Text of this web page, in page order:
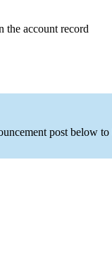
the account record
post below to